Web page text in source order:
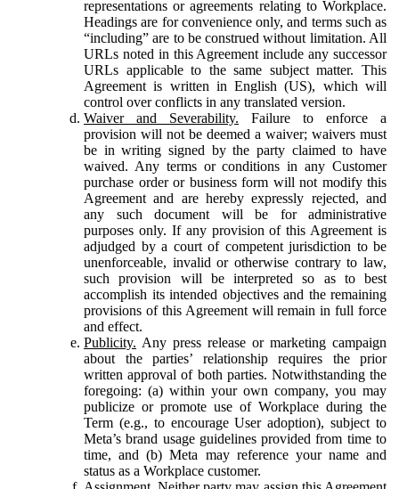
representations or agreements relating to Workplace.
Headings are for convenience only, and terms such as
“including” are to be construed without limitation. All
URLs noted in this Agreement include any successor
URLs applicable to the same subject matter. This
Agreement is written in English (US), which will
control over conflicts in any translated version.
Waiver and Severability. Failure to enforce a
provision will not be deemed a waiver; waivers must
be in writing signed by the party claimed to have
waived. Any terms or conditions in any Customer
purchase order or business form will not modify this
Agreement and are hereby expressly rejected, and
any such document will be for administrative
purposes only. If any provision of this Agreement is
adjudged by a court of competent jurisdiction to be
unenforceable, invalid or otherwise contrary to law,
such provision will be interpreted so as to best
accomplish its intended objectives and the remaining
provisions of this Agreement will remain in full force
and effect.
Publicity. Any press release or marketing campaign
about the parties’ relationship requires the prior
written approval of both parties. Notwithstanding the
foregoing: (a) within your own company, you may
publicize or promote use of Workplace during the
Term (e.g., to encourage User adoption), subject to
Meta’s brand usage guidelines provided from time to
time, and (b) Meta may reference your name and
status as a Workplace customer.